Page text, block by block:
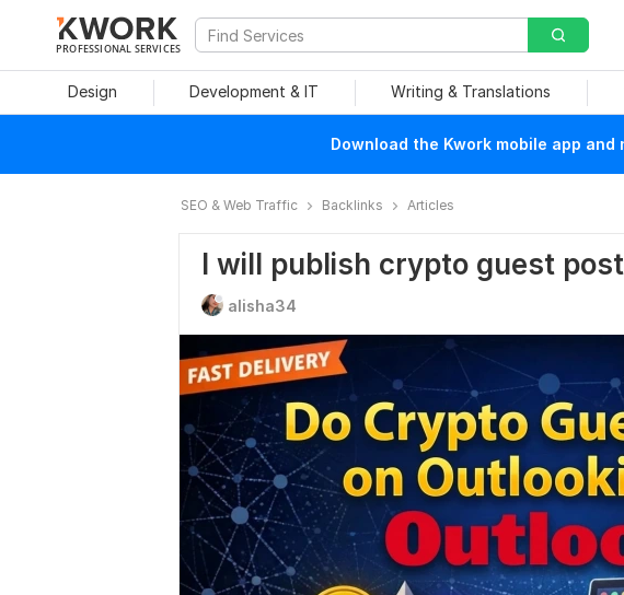
PROFESSIONAL SERVICES
Design Development & IT Writing & Translations
Download the Kwork mobile app
SEO & Web Traffic Backlinks Articles
I will publish crypto guest
alisha34